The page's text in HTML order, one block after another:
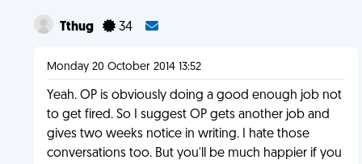
Tthug 34
Monday 20 October 2014 13:52
Yeah. OP is obviously doing a good enough job not
to get fired. So I suggest OP gets another job and
gives two weeks notice in writing. I hate those
conversations too. But you'll be much happier if you